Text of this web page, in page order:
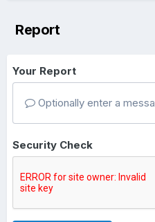
Report
Your Report
Optionally enter a
Security Check